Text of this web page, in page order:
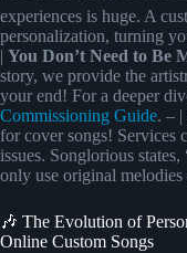
experiences is huge. A
personalization, turning
| You Don’t Need to Be
story, we provide the
your end! For a deeper
Commissioning Guide. – |
for cover songs! Services
issues. Songlorious
only use original
🎶 The Evolution of
Online Custom Songs